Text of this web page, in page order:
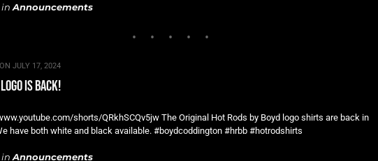
in Announcements
JULY 17, 2024
is back!
shorts/QRkhSCQv5jw The Original Hot Rods by Boyd logo shirts are back in
have both white and black available. #boydcoddington #hrbb #hotrodshirts
in Announcements